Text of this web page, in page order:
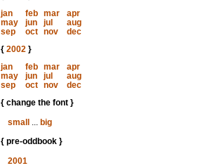
jan
feb mar
apr
may
jun jul
aug
sep
oct nov
dec
{ 2002}
jan
feb mar
apr
may
jun jul
aug
sep
oct nov
dec
{ change the font }
small
... big
{ pre-oddbook }
2001